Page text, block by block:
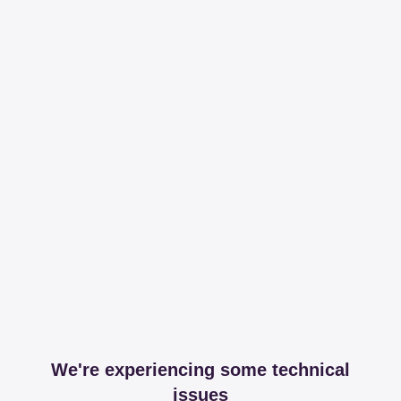
We're experiencing some technical
issues